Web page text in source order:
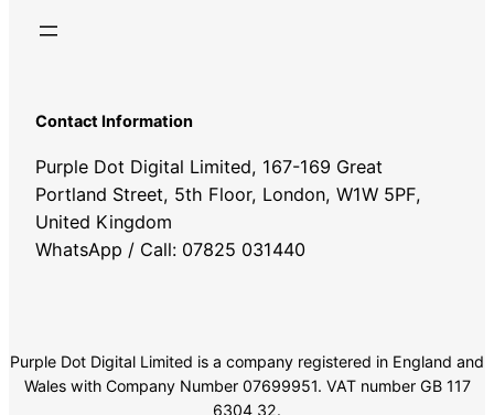
Contact Information
Purple Dot Digital Limited, 167-169 Great
Portland Street, 5th Floor, London, W1W 5PF,
United Kingdom
WhatsApp / Call: 07825 031440
Purple Dot Digital Limited is a company registered in England and
Wales with Company Number 07699951. VAT number GB 117
6304 32.